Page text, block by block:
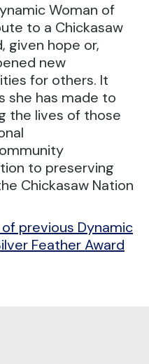
Woman of
to a Chickasaw
given hope or,
new
for others. It
she has made to
the lives of those
to preserving
Chickasaw Nation
previous Dynamic
Feather Award